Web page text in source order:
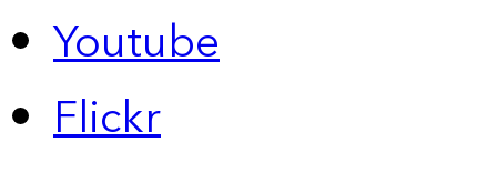
Youtube
Flickr